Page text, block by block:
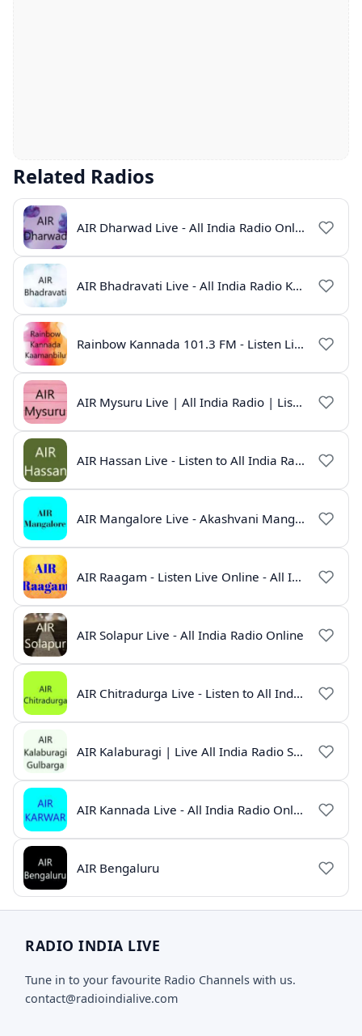
Related Radios
AIR Dharwad Live - All India Radio Online
AIR Bhadravati Live - All India Radio Karnataka
Rainbow Kannada 101.3 FM - Listen Live Online | All India Radio
AIR Mysuru Live | All India Radio | Listen Online
AIR Hassan Live - Listen to All India Radio Hassan Online
AIR Mangalore Live - Akashvani Mangalore Radio Online | Radio India Live
AIR Raagam - Listen Live Online - All India Radio
AIR Solapur Live - All India Radio Online
AIR Chitradurga Live - Listen to All India Radio Online
AIR Kalaburagi | Live All India Radio Station Online
AIR Kannada Live - All India Radio Online
AIR Bengaluru
RADIO INDIA LIVE
Tune in to your favourite Radio Channels with us.
contact@radioindialive.com